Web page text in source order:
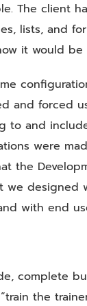
The client
lists, and
it would be
and forced
to and
were
the
designed
with end
complete
the